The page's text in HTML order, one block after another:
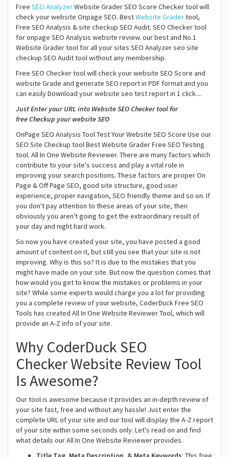
Free SEO AnalyzerWebsite Grader SEO Score Checker tool will
check your website Onpage SEO. BestWebsite Gradertool,
Free SEO Analysis & site checkup SEO Audit. SEO Checker tool
for onpage SEO Analysis website review. our best and No.1
Website Grader tool for all your sites SEO Analyzer seo site
checkup SEO Audit tool without any membership.
Free SEO Checker tool will check your website SEO Score and
website Grade and generate SEO report in PDF format and you
can easily Download your website seo test report in 1 click....
Just Enter your URL into Website SEO Checker tool for
free Checkup your website SEO
OnPage SEO Analysis Tool Test Your Website SEO Score Use our
SEO Site Checkup tool Best Website Grader Free SEO Testing
tool. All In One Website Reviewer. There are many factors which
contribute to your site's success and play a vital role in
improving your search positions. These factors are proper On
Page & Off Page SEO, good site structure, good user
experience, proper navigation, SEO friendly theme and so on. If
you don't pay attention to these areas of your site, then
obviously you aren't going to get the extraordinary result of
your day and night hard work.
So now you have created your site, you have posted a good
amount of content on it, but still you see that your site is not
improving. Why is this so? It is due to the mistakes that you
might have made on your site. But now the question comes that
how would you get to know the mistakes or problems in your
site? While some experts would charge you a lot for providing
you a complete review of your website, CoderDuck Free SEO
Tools has created All In One Website Reviewer Tool, which will
provide an A-Z info of your site.
Why CoderDuck SEO
Checker Website Review Tool
Is Awesome?
Our tool is awesome because it provides an in-depth review of
your site fast, free and without any hassle! Just enter the
complete URL of your site and our tool will display the A-Z report
of your site within some seconds only. Let's read on and find
what details our All In One Website Reviewer provides.